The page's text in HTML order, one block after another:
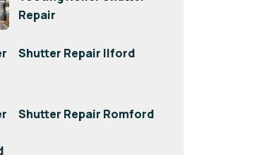
Repair
Shutter Repair Ilford
Shutter Repair Romford